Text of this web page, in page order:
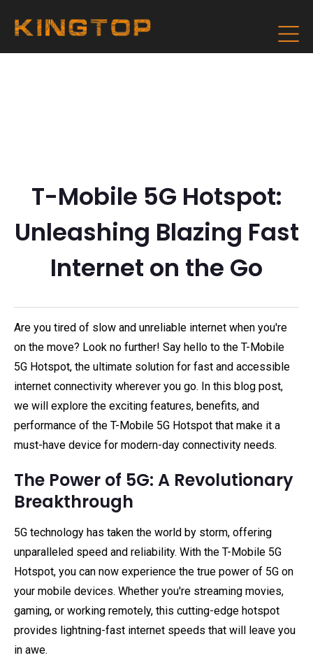
T-Mobile 5G Hotspot:
Unleashing Blazing Fast
Internet on the Go
Are you tired of slow and unreliable internet when you're
on the move? Look no further! Say hello to the T-Mobile
5G Hotspot, the ultimate solution for fast and accessible
internet connectivity wherever you go. In this blog post,
we will explore the exciting features, benefits, and
performance of the T-Mobile 5G Hotspot that make it a
must-have device for modern-day connectivity needs.
The Power of 5G: A Revolutionary
Breakthrough
5G technology has taken the world by storm, offering
unparalleled speed and reliability. With the T-Mobile 5G
Hotspot, you can now experience the true power of 5G on
your mobile devices. Whether you're streaming movies,
gaming, or working remotely, this cutting-edge hotspot
provides lightning-fast internet speeds that will leave you
in awe.